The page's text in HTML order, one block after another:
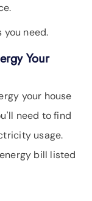
you need.
Your
your house
need to find
usage.
bill listed